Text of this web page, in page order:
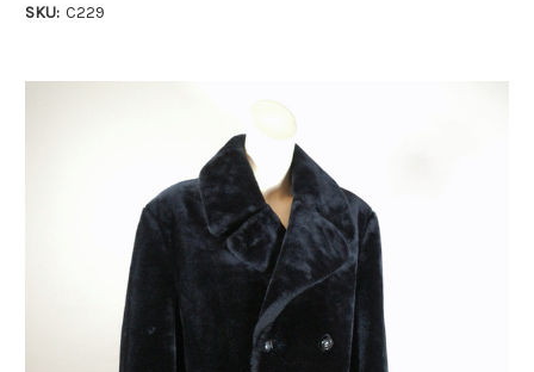
SKU: C229